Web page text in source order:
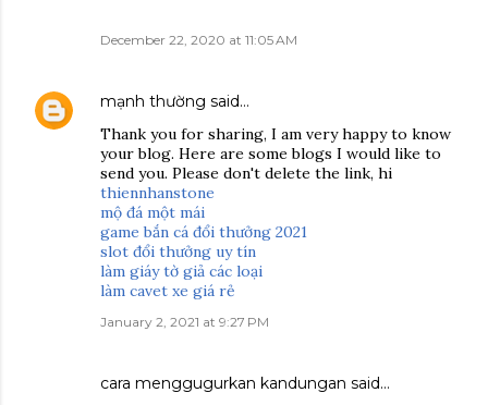
December 22, 2020 at 11:05 AM
mạnh thường said…
Thank you for sharing, I am very happy to know
your blog. Here are some blogs I would like to
send you. Please don't delete the link, hi
thiennhanstone
mộ đá một mái
game bắn cá đổi thưởng 2021
slot đổi thưởng uy tín
làm giáy tờ giả các loại
làm cavet xe giá rẻ
January 2, 2021 at 9:27 PM
cara menggugurkan kandungan said…